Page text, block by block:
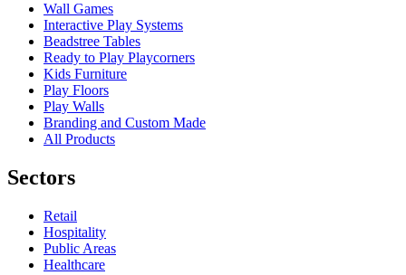
Wall Games
Interactive Play Systems
Beadstree Tables
Ready to Play Playcorners
Kids Furniture
Play Floors
Play Walls
Branding and Custom Made
All Products
Sectors
Retail
Hospitality
Public Areas
Healthcare